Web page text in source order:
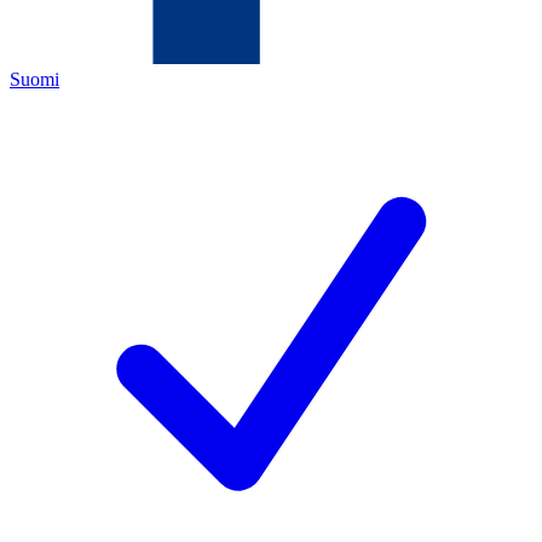
Suomi